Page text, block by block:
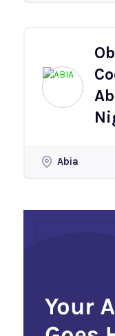
Abia